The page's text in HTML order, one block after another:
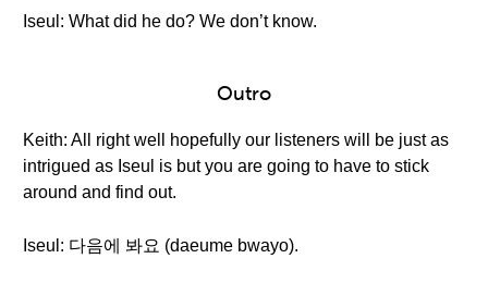
Iseul: What did he do? We don’t know.
Outro
Keith: All right well hopefully our listeners will be just as
intrigued as Iseul is but you are going to have to stick
around and find out.
Iseul: 다음에 봐요 (daeume bwayo).